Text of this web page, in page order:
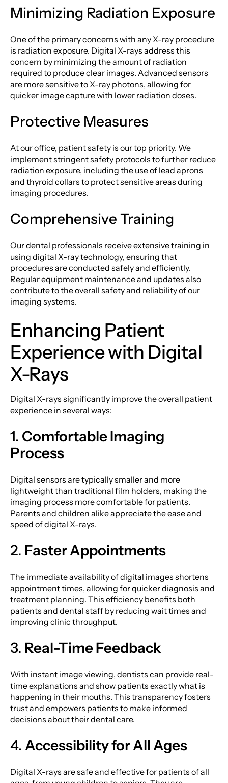
Minimizing Radiation Exposure
One of the primary concerns with any X-ray procedure
is radiation exposure. Digital X-rays address this
concern by minimizing the amount of radiation
required to produce clear images. Advanced sensors
are more sensitive to X-ray photons, allowing for
quicker image capture with lower radiation doses.
Protective Measures
At our office, patient safety is our top priority. We
implement stringent safety protocols to further reduce
radiation exposure, including the use of lead aprons
and thyroid collars to protect sensitive areas during
imaging procedures.
Comprehensive Training
Our dental professionals receive extensive training in
using digital X-ray technology, ensuring that
procedures are conducted safely and efficiently.
Regular equipment maintenance and updates also
contribute to the overall safety and reliability of our
imaging systems.
Enhancing Patient
Experience with Digital
X-Rays
Digital X-rays significantly improve the overall patient
experience in several ways:
1. Comfortable Imaging
Process
Digital sensors are typically smaller and more
lightweight than traditional film holders, making the
imaging process more comfortable for patients.
Parents and children alike appreciate the ease and
speed of digital X-rays.
2. Faster Appointments
The immediate availability of digital images shortens
appointment times, allowing for quicker diagnosis and
treatment planning. This efficiency benefits both
patients and dental staff by reducing wait times and
improving clinic throughput.
3. Real-Time Feedback
With instant image viewing, dentists can provide real-
time explanations and show patients exactly what is
happening in their mouths. This transparency fosters
trust and empowers patients to make informed
decisions about their dental care.
4. Accessibility for All Ages
Digital X-rays are safe and effective for patients of all